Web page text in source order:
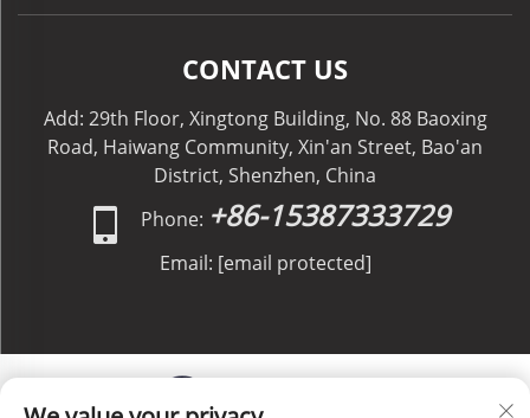
CONTACT US
Add: 29th Floor, Xingtong Building, No. 88 Baoxing
Road, Haiwang Community, Xin'an Street, Bao'an
District, Shenzhen, China
Phone: +86-15387333729
Email: [email protected]